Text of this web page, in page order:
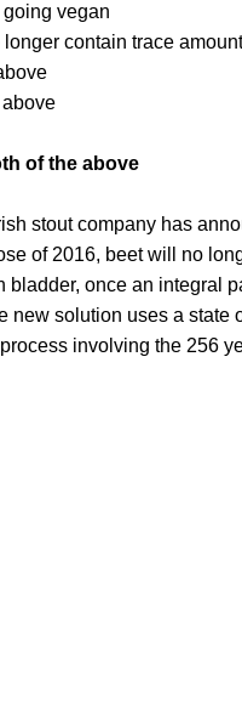
vegan
contain trace
of the above
stout company has
of 2016, beet will no
bladder, once an integral
new solution uses a state
involving the 256